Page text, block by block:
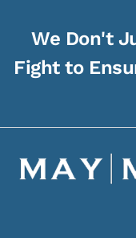
We Don't
Fight to